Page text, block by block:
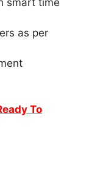
smart time
as per
To